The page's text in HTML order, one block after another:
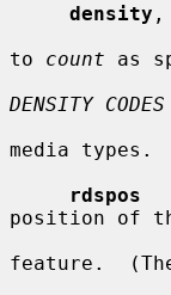
density ,
to count as
DENSITY CODES
media types.
rdspos
position of
feature.